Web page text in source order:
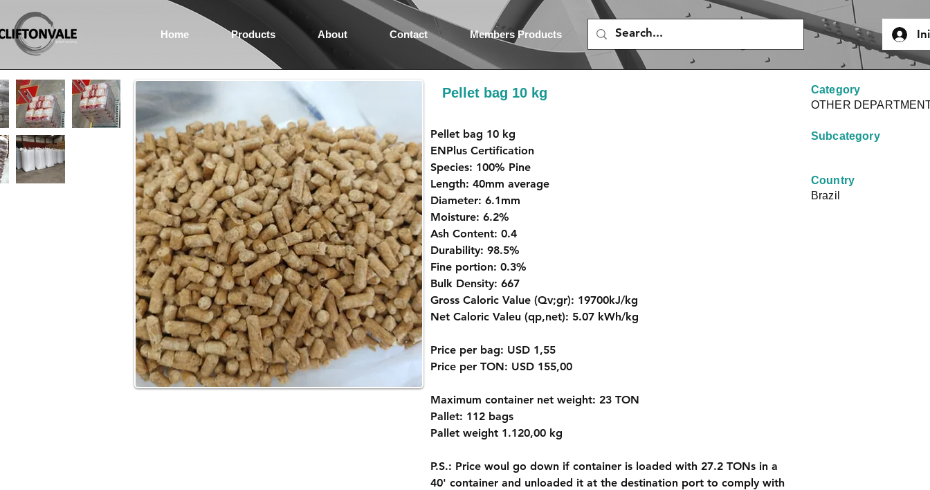
Home Products About Contact Members Products
Pellet bag 10 kg
Category
OTHER
Pellet bag 10 kg
ENPlus Certification
Species: 100% Pine
Length: 40mm average
Diameter: 6.1mm
Moisture: 6.2%
Ash Content: 0.4
Durability: 98.5%
Fine portion: 0.3%
Bulk Density: 667
Gross Caloric Value (Qv;gr): 19700kJ/kg
Net Caloric Valeu (qp,net): 5.07 kWh/kg
Price per bag: USD 1,55
Price per TON: USD 155,00
Maximum container net weight: 23 TON
Pallet: 112 bags
Pallet weight 1.120,00 kg
P.S.: Price woul go down if container is loaded with 27.2 TONs in a
40' container and unloaded it at the destination port to comply with
Subcategory
Country
Brazil